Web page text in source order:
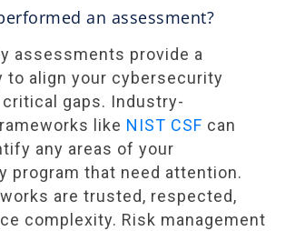
an assessment?
assessments provide a
to align your cybersecurity
gaps. Industry-
like NIST CSF can
any areas of your
program that need attention.
are trusted, respected,
complexity. Risk management